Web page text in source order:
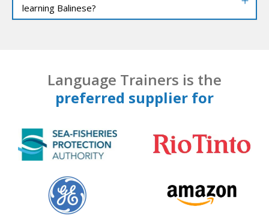
learning Balinese?
Language Trainers is the
preferred supplier for